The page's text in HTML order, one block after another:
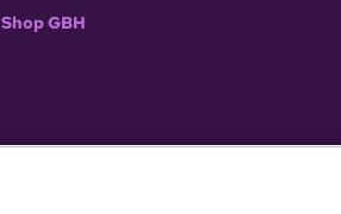
Shop GBH